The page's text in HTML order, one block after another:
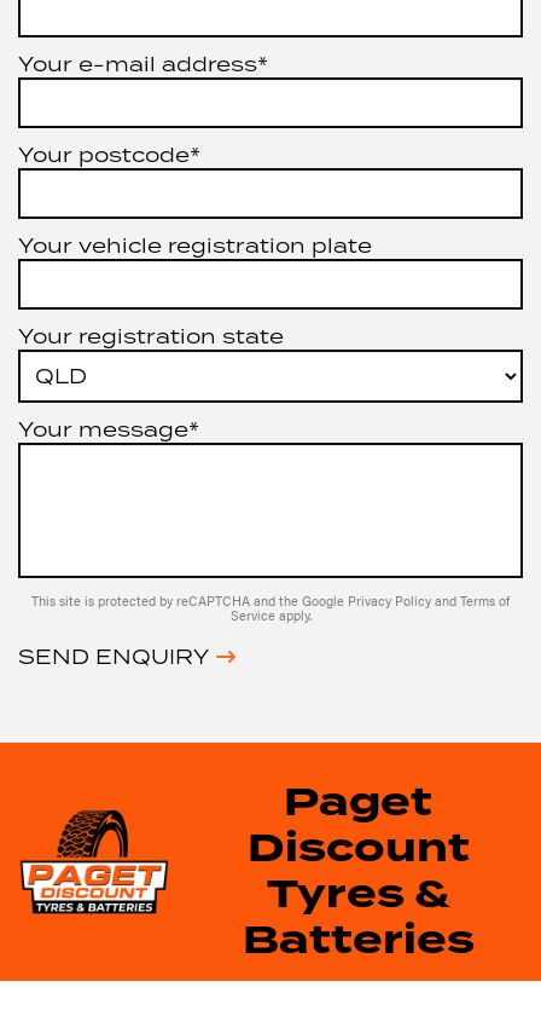
Your e-mail address*
Your postcode*
Your vehicle registration plate
Your registration state
Your message*
This site is protected by reCAPTCHA and the Google Privacy Policy and Terms of
Service apply.
SEND ENQUIRY
Paget
Discount
Tyres &
Batteries